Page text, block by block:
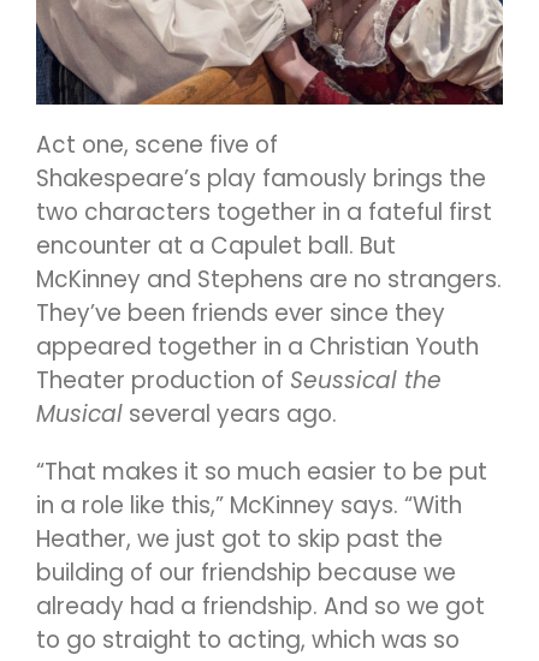
Act one, scene five of
Shakespeare’s play famously brings the
two characters together in a fateful first
encounter at a Capulet ball. But
McKinney and Stephens are no strangers.
They’ve been friends ever since they
appeared together in a Christian Youth
Theater production of Seussical the
Musical several years ago.
“That makes it so much easier to be put
in a role like this,” McKinney says. “With
Heather, we just got to skip past the
building of our friendship because we
already had a friendship. And so we got
to go straight to acting, which was so